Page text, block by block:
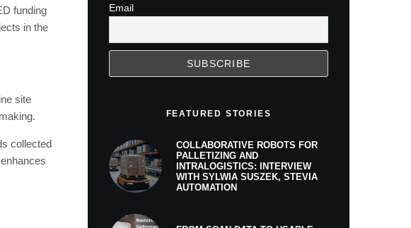
funding
in the
site
collected
Email
FEATURED STORIES
COLLABORATIVE ROBOTS FOR
PALLETIZING AND
INTRALOGISTICS: INTERVIEW
WITH SYLWIA SUSZEK, STEVIA
AUTOMATION